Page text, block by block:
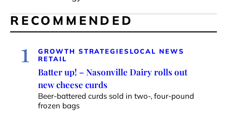
RECOMMENDED
1 GROWTH STRATEGIES LOCAL NEWS
RETAIL
Batter up! – Nasonville Dairy rolls out
new cheese curds
Beer-battered curds sold in two-, four-pound
frozen bags